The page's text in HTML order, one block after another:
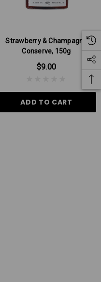
Strawberry & Champagne
Conserve, 150g
$9.00
ADD TO CART